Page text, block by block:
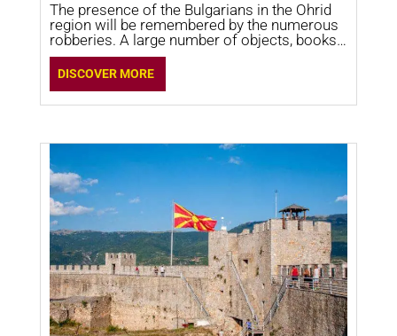
The presence of the Bulgarians in the Ohrid
region will be remembered by the numerous
robberies. A large number of objects, books,
and other valuable chattel that were century-
old testimonies of the growth and
as well as in art and literature were taken
DISCOVER MORE